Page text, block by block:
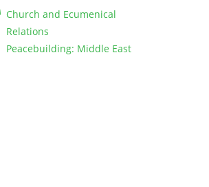
Church and Ecumenical
Relations
Peacebuilding: Middle East